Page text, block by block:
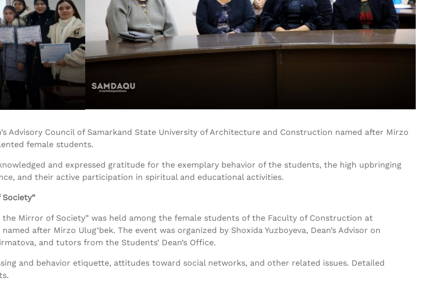
Advisory Council of Samarkand State University of Architecture and Construction named after Mirzo
female students.
and expressed gratitude for the exemplary behavior of the students, the high upbringing
and their active participation in spiritual and educational activities.
Mirror of Society” was held among the female students of the Faculty of Construction at
after Mirzo Ulug‘bek. The event was organized by Shoxida Yuzboyeva, Dean’s Advisor on
and tutors from the Students’ Dean’s Office.
and behavior etiquette, attitudes toward social networks, and other related issues. Detailed